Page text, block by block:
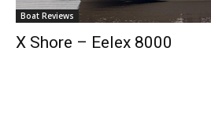
Boat Reviews
X Shore – Eelex 8000